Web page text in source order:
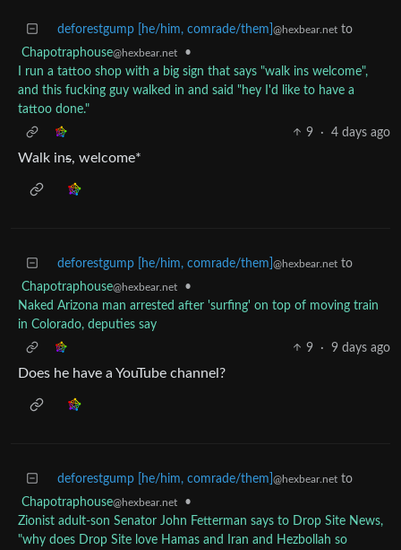
deforestgump [he/him, comrade/them] @hexbear.net to
Chapotraphouse@hexbear.net
•
I run a tattoo shop with a big sign that says "walk ins welcome",
and this fucking guy walked in and said "hey I'd like to have a
tattoo done."
9
· 4 days ago
Walk ins, welcome*
deforestgump [he/him, comrade/them] @hexbear.net to
Chapotraphouse@hexbear.net
•
Naked Arizona man arrested after 'surfing' on top of moving train
in Colorado, deputies say
9
· 9 days ago
Does he have a YouTube channel?
deforestgump [he/him, comrade/them] @hexbear.net to
Chapotraphouse@hexbear.net
•
Zionist adult-son Senator John Fetterman says to Drop Site News,
"why does Drop Site love Hamas and Iran and Hezbollah so